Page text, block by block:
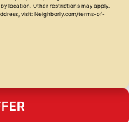
location. Other restrictions may apply.
visit: Neighborly.com/terms-of-